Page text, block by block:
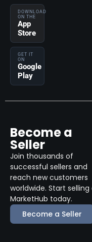
DOWNLOAD
ON THE
App
Store
GET IT
ON
Google
Play
Become a
Seller
Join thousands of
successful sellers and
reach new customers
worldwide. Start selling
MarketHub today.
Become a Seller